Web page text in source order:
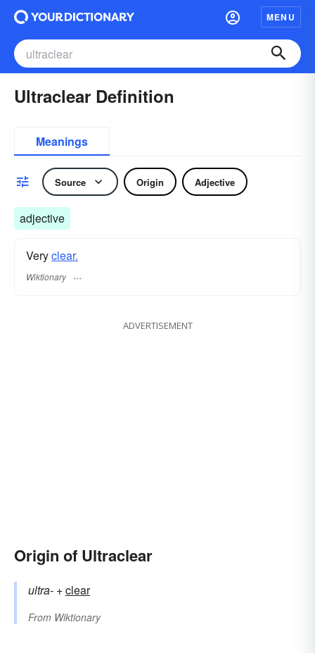
MENU
Ultraclear Definition
Meanings
Source Origin Adjective
adjective
Veryclear.
Wiktionary
ADVERTISEMENT
Origin of Ultraclear
ultra- +‎clear
From Wiktionary